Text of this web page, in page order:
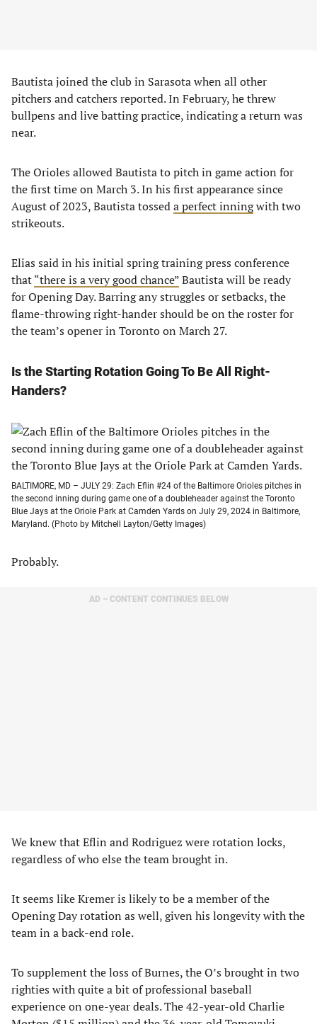
Bautista joined the club in Sarasota when all other
pitchers and catchers reported. In February, he threw
bullpens and live batting practice, indicating a return was
near.
The Orioles allowed Bautista to pitch in game action for
the first time on March 3. In his first appearance since
August of 2023, Bautista tosseda perfect inningwith two
strikeouts.
Elias said in his initial spring training press conference
that“there is a very good chance”Bautista will be ready
for Opening Day. Barring any struggles or setbacks, the
flame-throwing right-hander should be on the roster for
the team’s opener in Toronto on March 27.
Is the Starting Rotation Going To Be All Right-
Handers?
BALTIMORE, MD – JULY 29: Zach Eflin #24 of the Baltimore Orioles pitches in
the second inning during game one of a doubleheader against the Toronto
Blue Jays at the Oriole Park at Camden Yards on July 29, 2024 in Baltimore,
Maryland. (Photo by Mitchell Layton/Getty Images)
Probably.
AD – CONTENT CONTINUES BELOW
We knew that Eflin and Rodriguez were rotation locks,
regardless of who else the team brought in.
It seems like Kremer is likely to be a member of the
Opening Day rotation as well, given his longevity with the
team in a back-end role.
To supplement the loss of Burnes, the O’s brought in two
righties with quite a bit of professional baseball
experience on one-year deals. The 42-year-old Charlie